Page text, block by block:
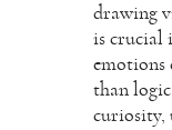
drawing
is crucial
emotions
than
curiosity,